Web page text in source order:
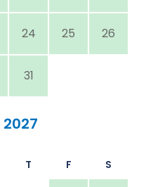
24 25 26
31
T F S